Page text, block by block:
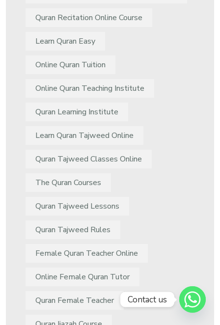
Quran Recitation Online Course
Learn Quran Easy
Online Quran Tuition
Online Quran Teaching Institute
Quran Learning Institute
Learn Quran Tajweed Online
Quran Tajweed Classes Online
The Quran Courses
Quran Tajweed Lessons
Quran Tajweed Rules
Female Quran Teacher Online
Online Female Quran Tutor
Quran Female Teacher Contact us